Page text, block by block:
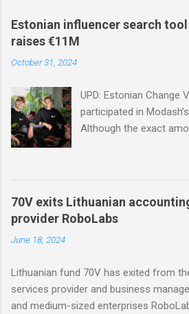
Estonian influencer search
raises €11M
October 31, 2024
UPD: Estonian Change
participated in
Although the exact
undisclosed, the firm
via a special-purpose
the investment. In 2022,
invested in Modash
A. Dutch VC HenQ led
participation from
70V exits Lithuanian
provider RoboLabs
June 18, 2024
Lithuanian fund 70V has exited from
services provider and business
and medium-sized enterprises